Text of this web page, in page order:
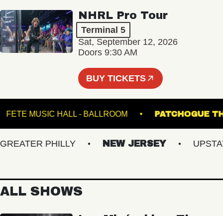
NHRL Pro Tour
Terminal 5
Sat, September 12, 2026
Doors 9:30 AM
BUY TICKETS
FETE MUSIC HALL - BALLROOM
PHILLY NEW JERSEY UPSTATE
ALL SHOWS